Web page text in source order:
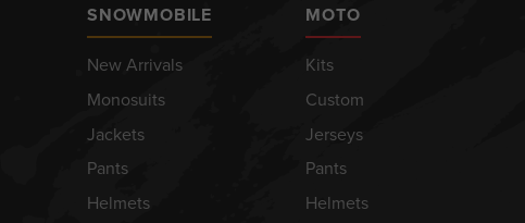
SNOWMOBILE
New Arrivals
Monosuits
Jackets
Pants
Helmets
MOTO
Kits
Custom
Jerseys
Pants
Helmets